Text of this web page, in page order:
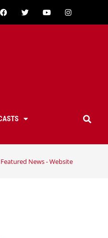
Featured News - Website